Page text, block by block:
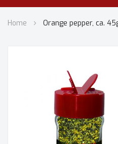
to
Home Orange pepper, ca.